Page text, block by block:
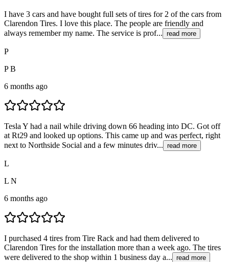
I have 3 cars and have bought full sets of tires for 2 of the cars from
Clarendon Tires. I love this place. The people are friendly and
always remember my name. The service is prof... read more
P
P B
6 months ago
Tesla Y had a nail while driving down 66 heading into DC. Got off
at Rt29 and looked up options. This came up and was perfect, right
next to Northside Social and a few minutes driv... read more
L
L N
6 months ago
I purchased 4 tires from Tire Rack and had them delivered to
Clarendon Tires for the installation more than a week ago. The tires
were delivered to the shop within 1 business day a... read more